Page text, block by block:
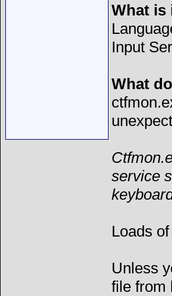
What is
Input
What
service
Loads
Unless
file from